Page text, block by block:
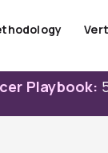
Playbook: